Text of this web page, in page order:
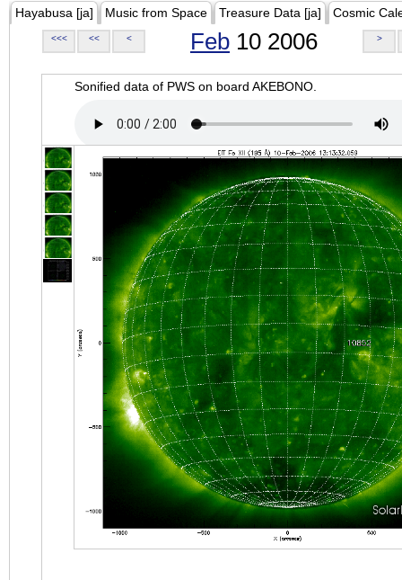
Hayabusa [ja] Music from Space Treasure Data [ja] Cosmic
<<< << < Feb 10 2006 >
Sonified data of PWS on board AKEBONO.